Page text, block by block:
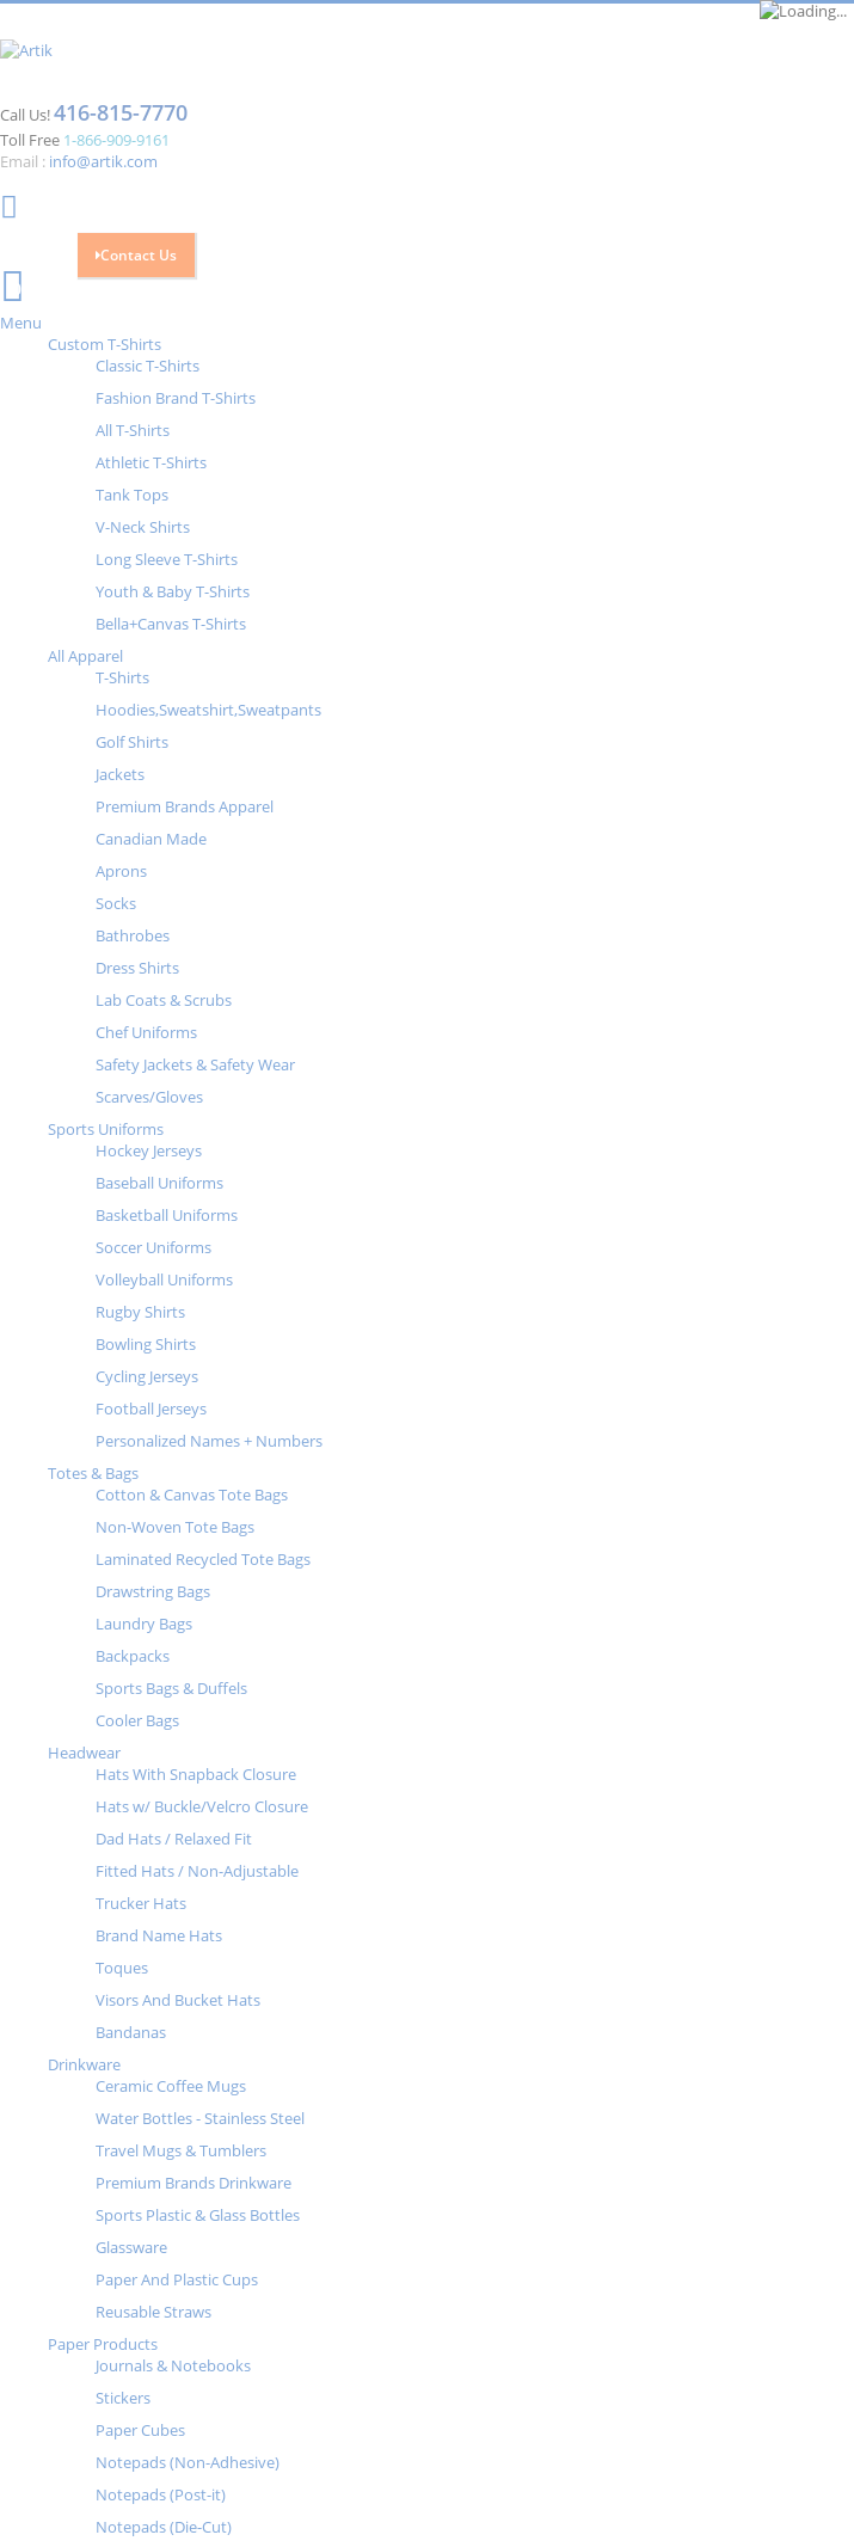
Call Us!416-815-7770
Toll Free 1-866-909-9161
Email : info@artik.com
Contact Us
0
Menu
Custom T-Shirts
Classic T-Shirts
Fashion Brand T-Shirts
All T-Shirts
Athletic T-Shirts
Tank Tops
V-Neck Shirts
Long Sleeve T-Shirts
Youth & Baby T-Shirts
Bella+Canvas T-Shirts
All Apparel
T-Shirts
Hoodies,Sweatshirt,Sweatpants
Golf Shirts
Jackets
Premium Brands Apparel
Canadian Made
Aprons
Socks
Bathrobes
Dress Shirts
Lab Coats & Scrubs
Chef Uniforms
Safety Jackets & Safety Wear
Scarves/Gloves
Sports Uniforms
Hockey Jerseys
Baseball Uniforms
Basketball Uniforms
Soccer Uniforms
Volleyball Uniforms
Rugby Shirts
Bowling Shirts
Cycling Jerseys
Football Jerseys
Personalized Names + Numbers
Totes & Bags
Cotton & Canvas Tote Bags
Non-Woven Tote Bags
Laminated Recycled Tote Bags
Drawstring Bags
Laundry Bags
Backpacks
Sports Bags & Duffels
Cooler Bags
Headwear
Hats With Snapback Closure
Hats w/ Buckle/Velcro Closure
Dad Hats / Relaxed Fit
Fitted Hats / Non-Adjustable
Trucker Hats
Brand Name Hats
Toques
Visors And Bucket Hats
Bandanas
Drinkware
Ceramic Coffee Mugs
Water Bottles - Stainless Steel
Travel Mugs & Tumblers
Premium Brands Drinkware
Sports Plastic & Glass Bottles
Glassware
Paper And Plastic Cups
Reusable Straws
Paper Products
Journals & Notebooks
Stickers
Paper Cubes
Notepads (Non-Adhesive)
Notepads (Post-it)
Notepads (Die-Cut)